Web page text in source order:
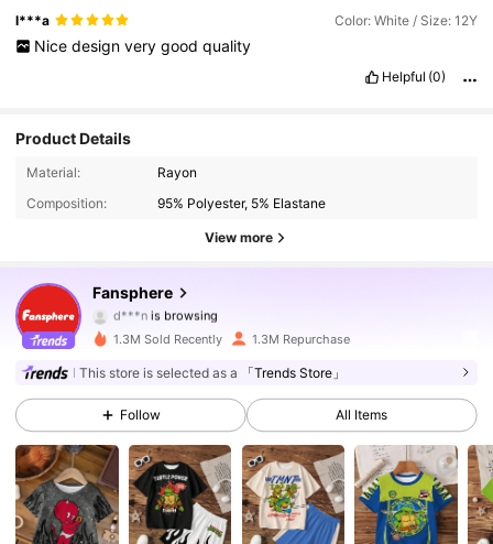
l***a Color: White / Size: 12Y
Nice design very good quality
Helpful (0)
Product Details
Material:
Rayon
Composition:
95% Polyester, 5% Elastane
View more
Fansphere
1.2M Followers
d***nis browsing
4.94
1.2M Followers
4.94 1.2M Followers
4.94 1.2M Followers
4.94 1.2M Followers
4.94 1.2M Followers
1.3M Sold Recently 1.3M Repurchase
This store is selected as a 「Trends Store」
Follow All Items